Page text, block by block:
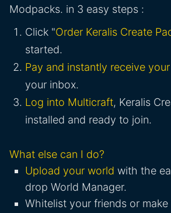
Modpacks. in 3 easy steps :
Click "Order Keralis Create
started.
Pay and instantly receive
your inbox.
Log into Multicraft, Keralis
installed and ready to join.
What else can I do?
Upload your world with the
drop World Manager.
Whitelist your friends or